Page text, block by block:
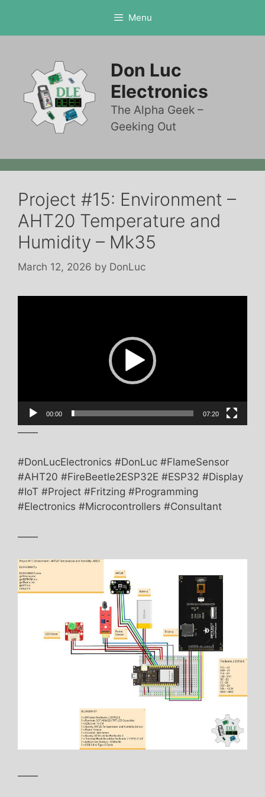
content
Menu
Don Luc
Electronics
The Alpha Geek –
Geeking Out
Project #15: Environment –
AHT20 Temperature and
Humidity – Mk35
March 12, 2026 by DonLuc
00:00 07:20
——
#DonLucElectronics #DonLuc #FlameSensor
#AHT20 #FireBeetle2ESP32E #ESP32 #Display
#IoT #Project #Fritzing #Programming
#Electronics #Microcontrollers #Consultant
——
——